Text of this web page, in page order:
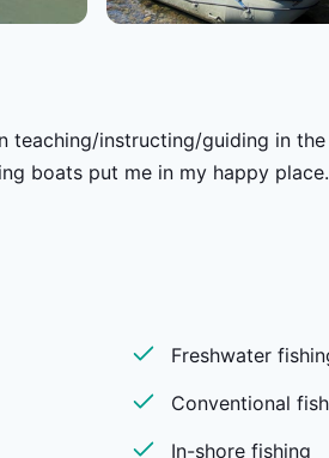
teaching/instructing/guiding in
boats put me in my happy
Freshwater
Conventional
In-shore fishing